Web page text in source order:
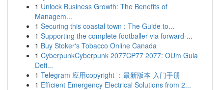
1 Unlock Business Growth: The Benefits of
Managem...
1 Securing this coastal town : The Guide to...
1 Supporting the complete footballer via forward-...
1 Buy Stoker's Tobacco Online Canada
1 CyberpunkCyberpunk 2077CP77 2077: OUm Guia
Defi...
1 Telegram 应用copyright ：最新版本 入门手册
1 Efficient Emergency Electrical Solutions from 2...